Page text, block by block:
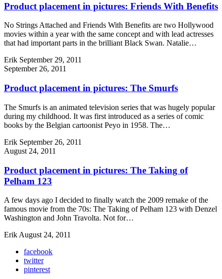
Product placement in pictures: Friends With Benefits
No Strings Attached and Friends With Benefits are two Hollywood
movies within a year with the same concept and with lead actresses
that had important parts in the brilliant Black Swan. Natalie…
Erik September 29, 2011
September 26, 2011
Product placement in pictures: The Smurfs
The Smurfs is an animated television series that was hugely popular
during my childhood. It was first introduced as a series of comic
books by the Belgian cartoonist Peyo in 1958. The…
Erik September 26, 2011
August 24, 2011
Product placement in pictures: The Taking of
Pelham 123
A few days ago I decided to finally watch the 2009 remake of the
famous movie from the 70s: The Taking of Pelham 123 with Denzel
Washington and John Travolta. Not for…
Erik August 24, 2011
facebook
twitter
pinterest